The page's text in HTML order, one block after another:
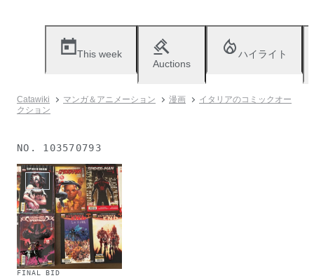
This week
Auctions
ハイライト
Catawiki マンガ＆アニメーション 漫画
イタリアのコミックオー
クション
NO. 103570793
Sold
FINAL BID